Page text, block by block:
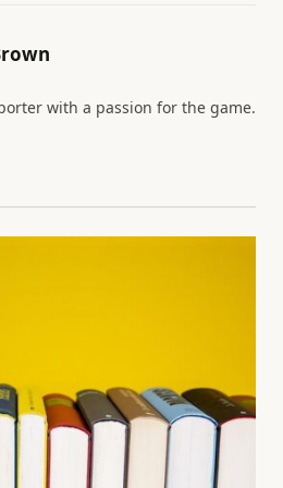
with a passion for the game.